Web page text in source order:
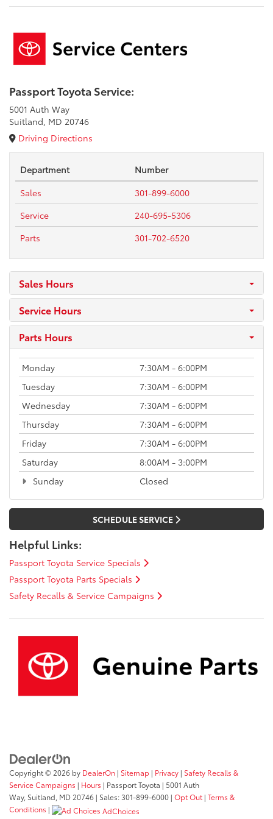
Passport Toyota Service:
5001 Auth Way
Suitland, MD 20746
Driving Directions
Department
Number
Sales
301-899-6000
Service
240-695-5306
Parts
301-702-6520
Sales Hours
Service Hours
Parts Hours
Monday
7:30AM - 6:00PM
Tuesday
7:30AM - 6:00PM
Wednesday
7:30AM - 6:00PM
Thursday
7:30AM - 6:00PM
Friday
7:30AM - 6:00PM
Saturday
8:00AM - 3:00PM
Sunday
Closed
SCHEDULE SERVICE
Helpful Links:
Passport Toyota Service Specials
Passport Toyota Parts Specials
Safety Recalls & Service Campaigns
Copyright © 2026 by DealerOn | Sitemap | Privacy | Safety Recalls &
Service Campaigns | Hours | Passport Toyota | 5001 Auth
Way, Suitland, MD 20746 | Sales:301-899-6000 | Opt Out | Terms &
Conditions | AdChoices